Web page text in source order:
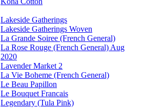
Lakeside Gatherings
Lakeside Gatherings Woven
La Grande Soiree (French General)
La Rose Rouge (French General) Aug
2020
Lavender Market 2
La Vie Boheme (French General)
Le Beau Papillon
Le Bouquet Francais
Legendary (Tula Pink)